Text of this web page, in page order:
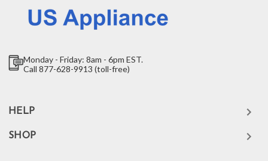
Monday - Friday: 8am - 6pm EST.
Call 877-628-9913 (toll-free)
HELP
SHOP